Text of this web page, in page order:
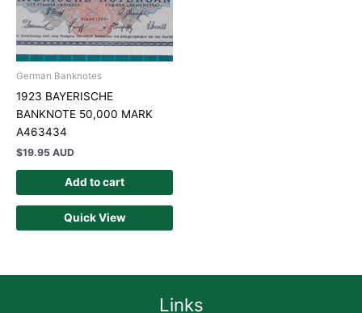
German Banknotes
1923 BAYERISCHE
BANKNOTE 50,000 MARK
A463434
$19.95 AUD
Add to cart
Quick View
Links